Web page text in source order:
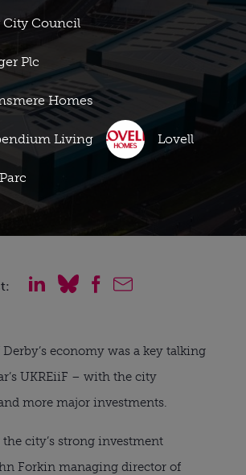
City Council
Plc
Homes
Living Lovell
economy was a key talking
UKREiiF – with the city
more major investments.
city’s strong investment
Forkin managing director of